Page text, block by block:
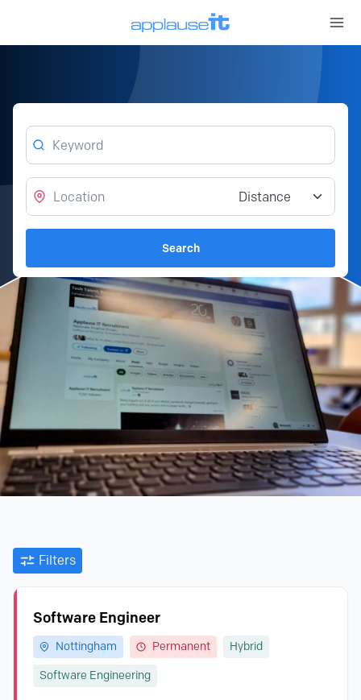
Keyword
Location Distance from location
Search
Filters
Software Engineer
Nottingham Permanent Hybrid
Software Engineering